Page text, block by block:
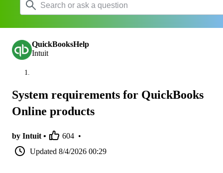
QuickBooksHelp
Intuit
System requirements for QuickBooks
Online products
by Intuit • 604 •
Updated 8/4/2026 00:29